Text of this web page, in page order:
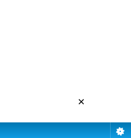
×